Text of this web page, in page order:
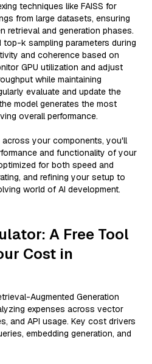
techniques like FAISS for
from large datasets, ensuring
retrieval and generation phases.
k sampling parameters during
and coherence based on
GPU utilization and adjust
while maintaining
evaluate and update the
model generates the most
overall performance.
across your components, you'll
and functionality of your
for both speed and
and refining your setup to
world of AI development.
A Free Tool
Cost in
Augmented Generation
expenses across vector
and API usage. Key cost drivers
embedding generation, and